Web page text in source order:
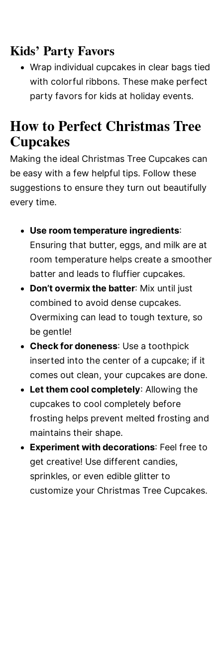
Kids’ Party Favors
Wrap individual cupcakes in clear bags tied
with colorful ribbons. These make perfect
party favors for kids at holiday events.
How to Perfect Christmas Tree
Cupcakes
Making the ideal Christmas Tree Cupcakes can
be easy with a few helpful tips. Follow these
suggestions to ensure they turn out beautifully
every time.
Use room temperature ingredients:
Ensuring that butter, eggs, and milk are at
room temperature helps create a smoother
batter and leads to fluffier cupcakes.
Don’t overmix the batter: Mix until just
combined to avoid dense cupcakes.
Overmixing can lead to tough texture, so
be gentle!
Check for doneness: Use a toothpick
inserted into the center of a cupcake; if it
comes out clean, your cupcakes are done.
Let them cool completely: Allowing the
cupcakes to cool completely before
frosting helps prevent melted frosting and
maintains their shape.
Experiment with decorations: Feel free to
get creative! Use different candies,
sprinkles, or even edible glitter to
customize your Christmas Tree Cupcakes.